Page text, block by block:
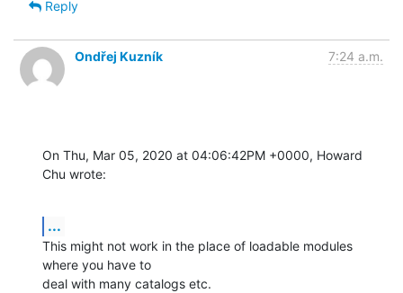
Reply
Ondřej Kuzník 7:24 a.m.
On Thu, Mar 05, 2020 at 04:06:42PM +0000, Howard
Chu wrote:
...
This might not work in the place of loadable modules
where you have to
deal with many catalogs etc.